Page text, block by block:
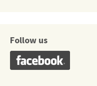
Follow us